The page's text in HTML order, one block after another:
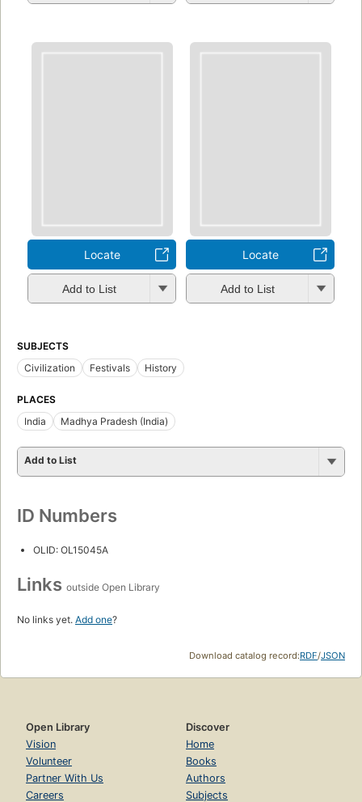
Locate
Add to List
Locate
Add to List
SUBJECTS
Civilization
Festivals History
PLACES
India
Madhya Pradesh (India)
Add to List
ID Numbers
OLID: OL15045A
Links outside Open Library
No links yet. Add one?
Download catalog record:RDF/JSON
Open Library
Vision
Volunteer
Partner With Us
Careers
Discover
Home
Books
Authors
Subjects